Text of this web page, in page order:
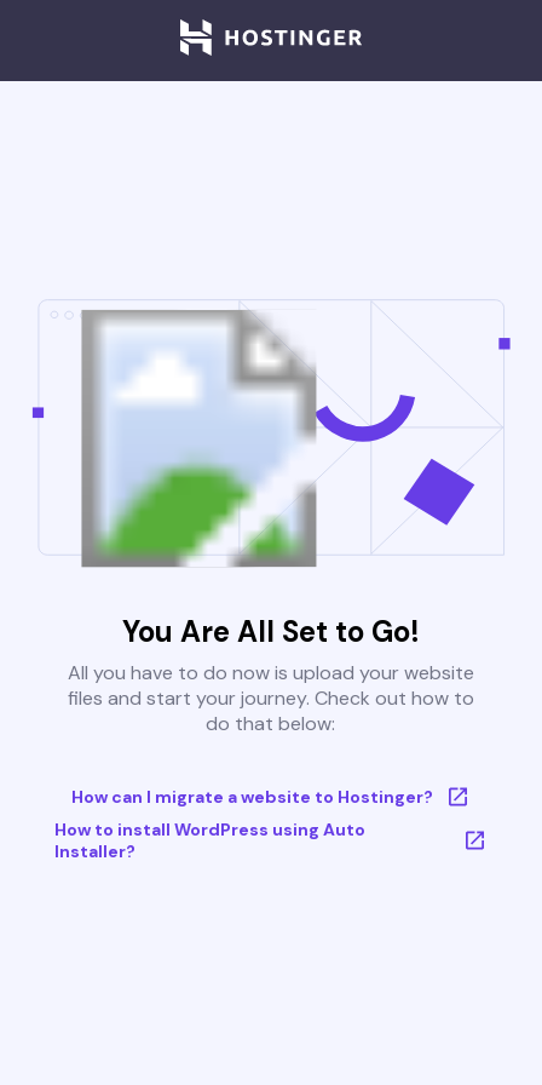
You Are All Set to Go!
All you have to do now is upload your website
files and start your journey. Check out how to
do that below:
How can I migrate a website to Hostinger?
How to install WordPress using Auto
Installer?